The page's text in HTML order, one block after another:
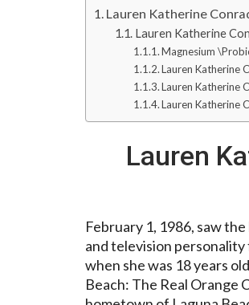
Lauren Katherine
Lauren Katherine
Magnesium
Lauren Katherine
Lauren Katherine
Lauren Katherine
Lauren
February 1, 1986, saw
and television
when she was 18 years
Beach: The Real Orange